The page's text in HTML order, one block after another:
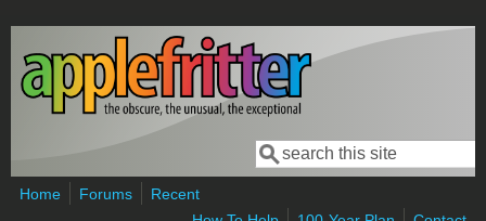
Skip to main content
Search form
Search
Home Forums
Recent